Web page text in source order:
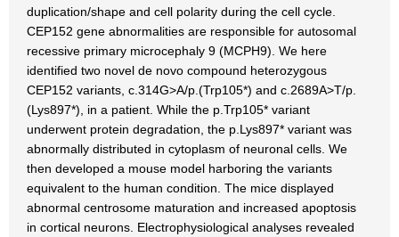
duplication/shape and cell polarity during the cell cycle.
CEP152 gene abnormalities are responsible for autosomal
recessive primary microcephaly 9 (MCPH9). We here
identified two novel de novo compound heterozygous
CEP152 variants, c.314G>A/p.(Trp105*) and c.2689A>T/p.
(Lys897*), in a patient. While the p.Trp105* variant
underwent protein degradation, the p.Lys897* variant was
abnormally distributed in cytoplasm of neuronal cells. We
then developed a mouse model harboring the variants
equivalent to the human condition. The mice displayed
abnormal centrosome maturation and increased apoptosis
in cortical neurons. Electrophysiological analyses revealed